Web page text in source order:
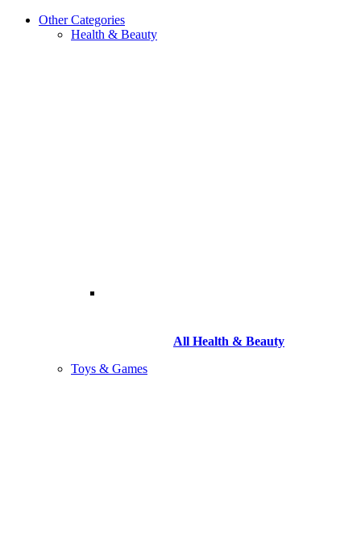
Other Categories
Health & Beauty
All Health & Beauty
Toys & Games